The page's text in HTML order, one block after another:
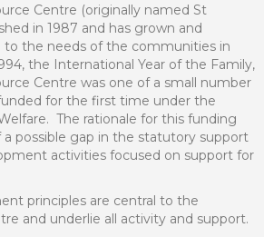
Centre (originally named St
in 1987 and has grown and
to the needs of the communities in
the International Year of the Family,
Centre was one of a small number
for the first time under the
The rationale for this funding
possible gap in the statutory support
activities focused on support for
principles are central to the
and underlie all activity and support.